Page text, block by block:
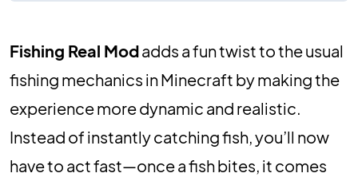
Fishing Real Modadds a fun twist to the usual
fishing mechanics in Minecraft by making the
experience more dynamic and realistic.
Instead of instantly catching fish, you’ll now
have to act fast—once a fish bites, it comes